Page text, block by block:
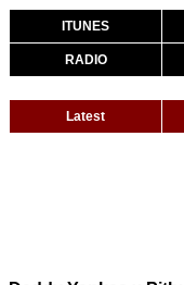
ITUNES
RADIO
Latest